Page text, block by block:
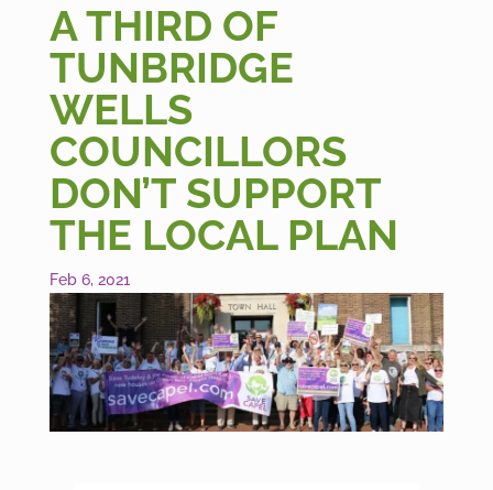
A THIRD OF
TUNBRIDGE
WELLS
COUNCILLORS
DON’T SUPPORT
THE LOCAL PLAN
Feb 6, 2021